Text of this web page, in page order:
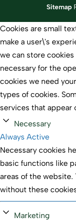
Sitemap
Cookies are small
make a user\'s
we can store
necessary for the
cookies we need
types of cookies.
services that appear
Necessary
Always Active
Necessary cookies
basic functions like
areas of the
without these
Marketing